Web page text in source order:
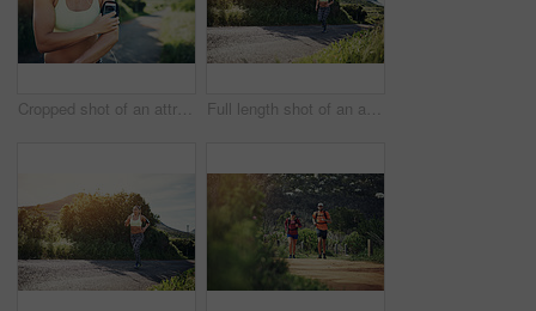
Cropped shot of an attractive young female athlete preparing her playlist while out for a morning run Full length shot of an attractive young female athlete out for a morning run